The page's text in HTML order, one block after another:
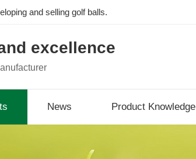
and selling golf balls.
excellence
News Product Knowledge